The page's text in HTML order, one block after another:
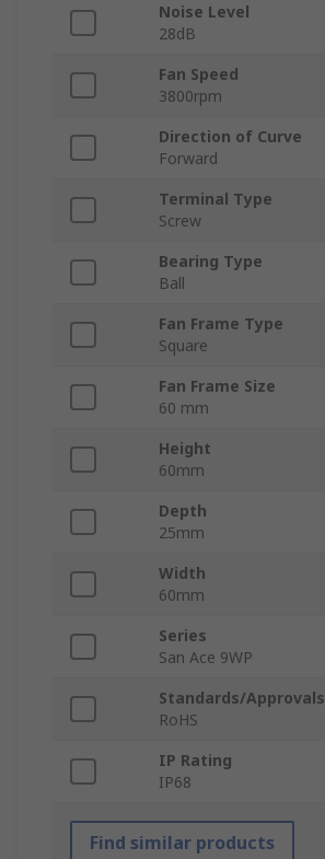
Noise Level
28dB
Fan Speed
3800rpm
Direction of Curve
Forward
Terminal Type
Screw
Bearing Type
Ball
Fan Frame Type
Square
Fan Frame Size
60 mm
Height
60mm
Depth
25mm
Width
60mm
Series
San Ace 9WP
Standards/Approvals
RoHS
IP Rating
IP68
Find similar products